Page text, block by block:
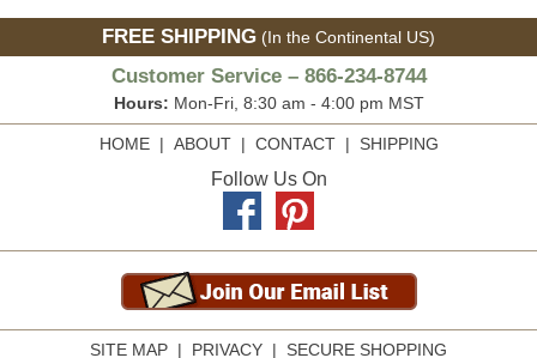
FREE SHIPPING (In the Continental US)
Customer Service – 866-234-8744
Hours: Mon-Fri, 8:30 am - 4:00 pm MST
HOME| ABOUT| CONTACT| SHIPPING
Follow Us On
SITE MAP | PRIVACY | SECURE SHOPPING